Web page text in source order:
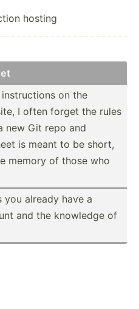
hosting
on the
I often forget the rules
new Git repo and
is meant to be short,
memory of those who
you already have a
and the knowledge of